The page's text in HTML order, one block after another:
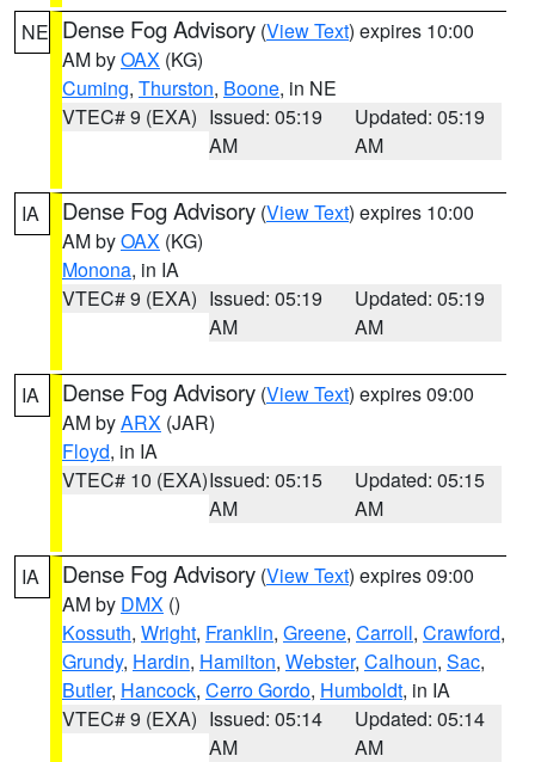
NE Dense Fog Advisory (View Text) expires 10:00
AM byOAX (KG)
Cuming, Thurston, Boone, in NE
VTEC# 9 (EXA) Issued: 05:19
AM
Updated: 05:19
AM
IA Dense Fog Advisory (View Text) expires 10:00
AM byOAX (KG)
Monona, in IA
VTEC# 9 (EXA) Issued: 05:19
AM
Updated: 05:19
AM
IA Dense Fog Advisory (View Text) expires 09:00
AM byARX (JAR)
Floyd, in IA
VTEC# 10 (EXA)Issued: 05:15
AM
Updated: 05:15
AM
IA Dense Fog Advisory (View Text) expires 09:00
AM by DMX ()
Kossuth, Wright, Franklin, Greene, Carroll, Crawford,
Grundy, Hardin, Hamilton, Webster, Calhoun, Sac,
Butler, Hancock, Cerro Gordo, Humboldt, in IA
VTEC# 9 (EXA) Issued: 05:14
AM
Updated: 05:14
AM